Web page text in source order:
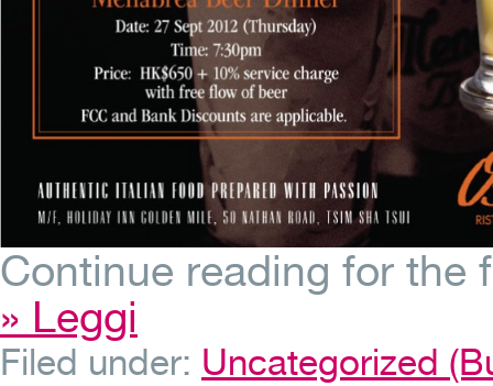
Continue reading for the
» Leggi
Filed under: Uncategorized